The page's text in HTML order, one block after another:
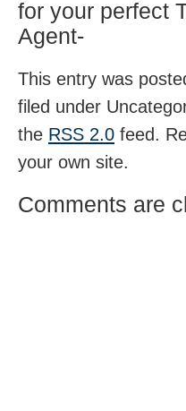
for your perfect
Agent-
This entry was
filed under
the RSS 2.0 feed.
your own site.
Comments are